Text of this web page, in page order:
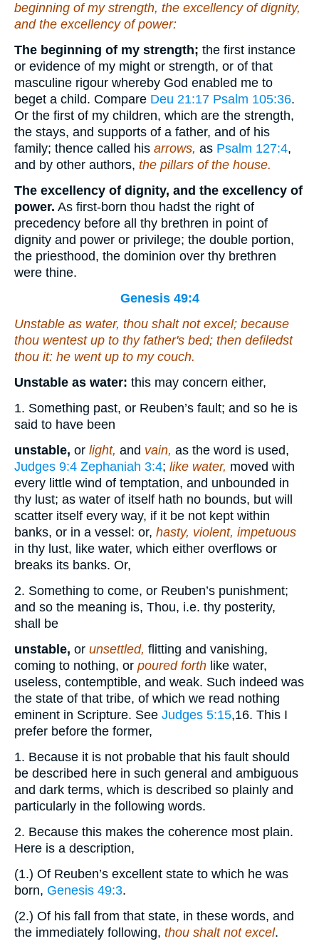
beginning of my strength, the excellency of dignity,
and the excellency of power:
The beginning of my strength; the first instance
or evidence of my might or strength, or of that
masculine rigour whereby God enabled me to
beget a child. Compare Deu 21:17 Psalm 105:36.
Or the first of my children, which are the strength,
the stays, and supports of a father, and of his
family; thence called his arrows, as Psalm 127:4,
and by other authors, the pillars of the house.
The excellency of dignity, and the excellency of
power. As first-born thou hadst the right of
precedency before all thy brethren in point of
dignity and power or privilege; the double portion,
the priesthood, the dominion over thy brethren
were thine.
Genesis 49:4
Unstable as water, thou shalt not excel; because
thou wentest up to thy father's bed; then defiledst
thou it: he went up to my couch.
Unstable as water: this may concern either,
1. Something past, or Reuben’s fault; and so he is
said to have been
unstable, or light, and vain, as the word is used,
Judges 9:4 Zephaniah 3:4; like water, moved with
every little wind of temptation, and unbounded in
thy lust; as water of itself hath no bounds, but will
scatter itself every way, if it be not kept within
banks, or in a vessel: or, hasty, violent, impetuous
in thy lust, like water, which either overflows or
breaks its banks. Or,
2. Something to come, or Reuben’s punishment;
and so the meaning is, Thou, i.e. thy posterity,
shall be
unstable, or unsettled, flitting and vanishing,
coming to nothing, or poured forth like water,
useless, contemptible, and weak. Such indeed was
the state of that tribe, of which we read nothing
eminent in Scripture. See Judges 5:15,16. This I
prefer before the former,
1. Because it is not probable that his fault should
be described here in such general and ambiguous
and dark terms, which is described so plainly and
particularly in the following words.
2. Because this makes the coherence most plain.
Here is a description,
(1.) Of Reuben’s excellent state to which he was
born, Genesis 49:3.
(2.) Of his fall from that state, in these words, and
the immediately following, thou shalt not excel.